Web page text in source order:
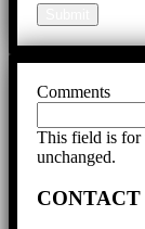
Comments
This field is for
unchanged.